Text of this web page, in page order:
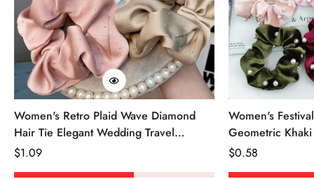
Women's Retro Plaid Wave Diamond
Hair Tie Elegant Wedding Travel
Headwear
Regular
Price
$1.09
Women's
Geometric
Regular
Price
$0.58